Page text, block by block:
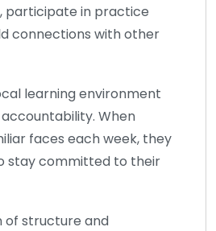
participate in practice
connections with other
learning environment
When
faces each week, they
stay committed to their
of structure and